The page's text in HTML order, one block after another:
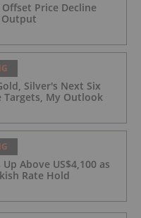
Price Decline
Output
Silver's Next Six
My Outlook
Above US$4,100 as
Rate Hold